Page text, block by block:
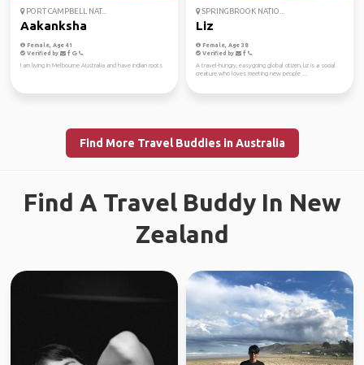
PORT CAMPBELL NAT...
Aakanksha
Female, Age 41
Verified by
I am living in Melbourne Australia and have indian roots
SPRINGBROOK NATIO...
Liz
Female, Age 38
Verified by
A travel-hungry, easygoing global citizen, Liz is a social
creature who loves meeting new people ...
Find More Travel Buddies in Australia
Find A Travel Buddy In New
Zealand